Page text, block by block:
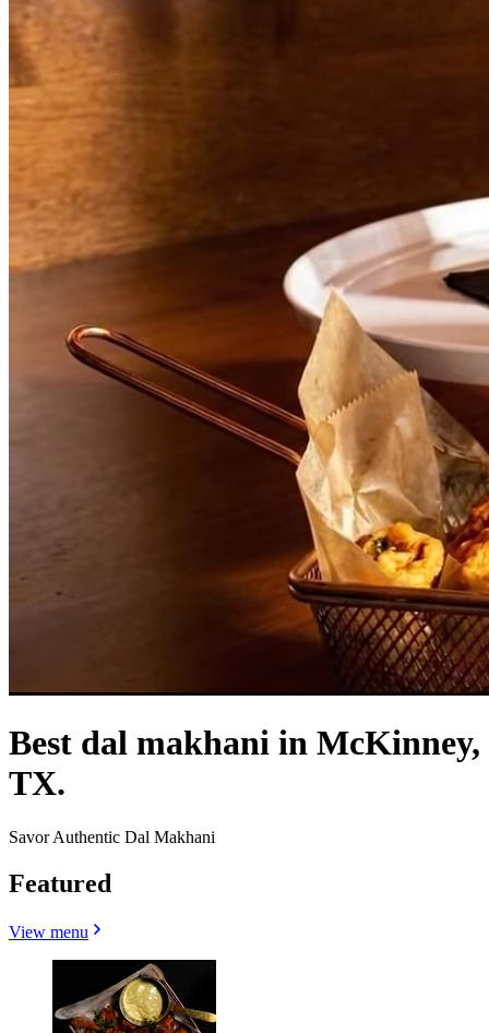
Best dal makhani in McKinney,
TX.
Savor Authentic Dal Makhani
Featured
View menu